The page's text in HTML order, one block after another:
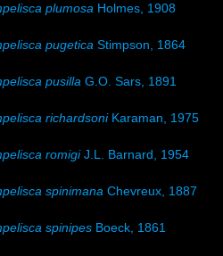
plumosa Holmes, 1908
pugetica Stimpson, 1864
pusilla G.O. Sars, 1891
richardsoniKaraman, 1975
romigiJ.L. Barnard, 1954
spinimana Chevreux, 1887
spinipes Boeck, 1861